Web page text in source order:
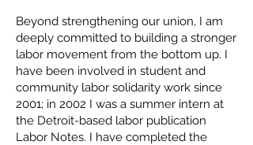
Beyond strengthening our union, I am
deeply committed to building a stronger
labor movement from the bottom up. I
have been involved in student and
community labor solidarity work since
2001; in 2002 I was a summer intern at
the Detroit-based labor publication
Labor Notes. I have completed the